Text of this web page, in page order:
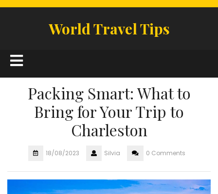
World Travel Tips
Open
Button
Packing Smart: What to
Bring for Your Trip to
Charleston
18/08/2023 Silvia 0 Comments